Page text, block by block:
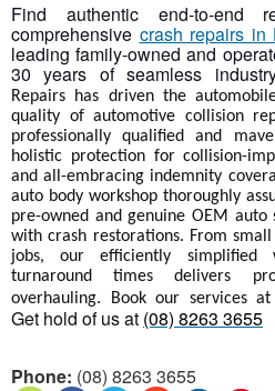
Find authentic end-to-end
comprehensive crash repairs in
leading family-owned and
30 years of seamless
Repairs has driven the
quality of automotive collision
professionally qualified and
holistic protection for collision-
and all-embracing indemnity
auto body workshop thoroughly
pre-owned and genuine OEM auto
with crash restorations. From
jobs, our efficiently simplified
turnaround times delivers
overhauling. Book our services at
Get hold of us at (08) 8263 3655
Phone: (08) 8263 3655